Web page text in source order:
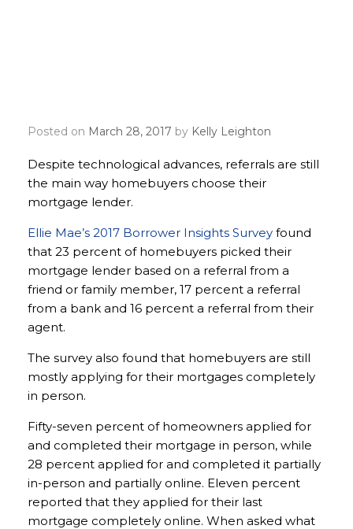
Posted on March 28, 2017 by Kelly Leighton
Despite technological advances, referrals are still
the main way homebuyers choose their
mortgage lender.
Ellie Mae’s 2017 Borrower Insights Survey found
that 23 percent of homebuyers picked their
mortgage lender based on a referral from a
friend or family member, 17 percent a referral
from a bank and 16 percent a referral from their
agent.
The survey also found that homebuyers are still
mostly applying for their mortgages completely
in person.
Fifty-seven percent of homeowners applied for
and completed their mortgage in person, while
28 percent applied for and completed it partially
in-person and partially online. Eleven percent
reported that they applied for their last
mortgage completely online. When asked what